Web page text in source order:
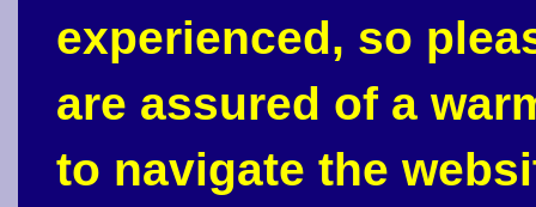
experienced, so
are assured of a
to navigate the